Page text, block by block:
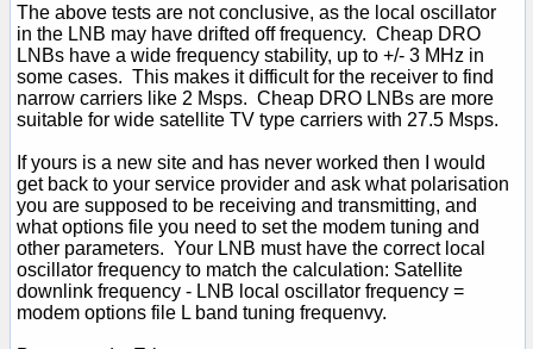
The above tests are not conclusive, as the local oscillator
in the LNB may have drifted off frequency. Cheap DRO
LNBs have a wide frequency stability, up to +/- 3 MHz in
some cases. This makes it difficult for the receiver to find
narrow carriers like 2 Msps. Cheap DRO LNBs are more
suitable for wide satellite TV type carriers with 27.5 Msps.
If yours is a new site and has never worked then I would
get back to your service provider and ask what polarisation
you are supposed to be receiving and transmitting, and
what options file you need to set the modem tuning and
other parameters. Your LNB must have the correct local
oscillator frequency to match the calculation: Satellite
downlink frequency - LNB local oscillator frequency =
modem options file L band tuning frequenvy.